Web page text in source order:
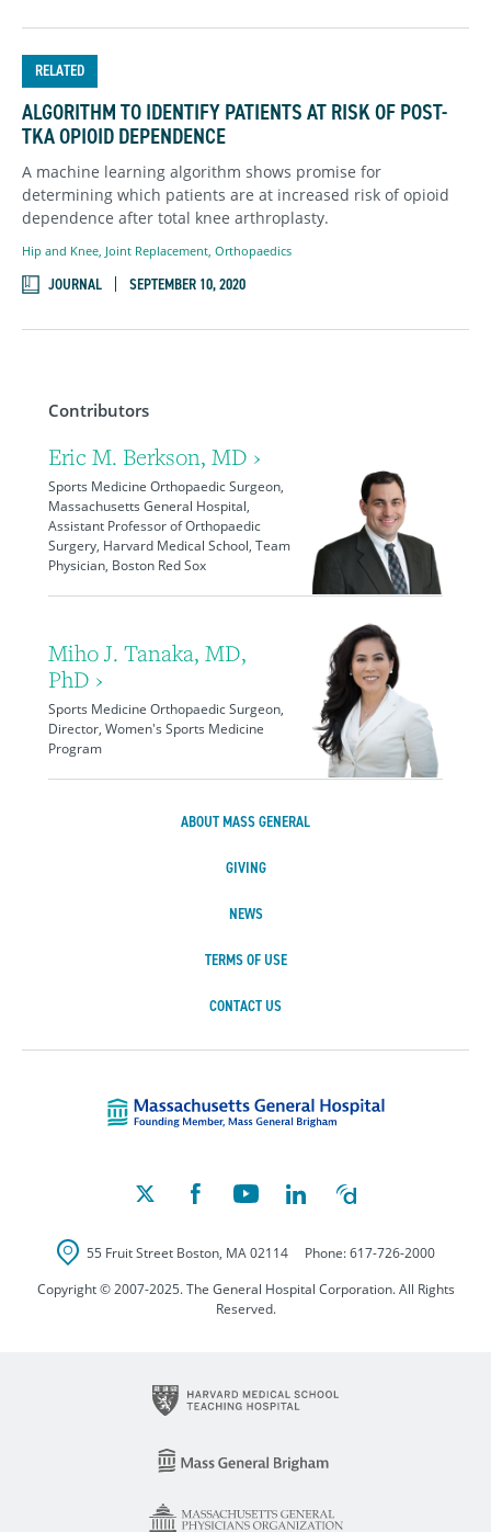
Contributors
Eric M. Berkson, MD ›
Sports Medicine Orthopaedic Surgeon,
Massachusetts General Hospital,
Assistant Professor of Orthopaedic
Surgery, Harvard Medical School, Team
Physician, Boston Red Sox
Miho J. Tanaka, MD,
PhD ›
Sports Medicine Orthopaedic Surgeon,
Director, Women's Sports Medicine
Program
RELATED
ALGORITHM TO IDENTIFY PATIENTS AT RISK OF POST-
TKA OPIOID DEPENDENCE
A machine learning algorithm shows promise for
determining which patients are at increased risk of opioid
dependence after total knee arthroplasty.
Hip and Knee, Joint Replacement, Orthopaedics
JOURNAL SEPTEMBER 10, 2020
ABOUT MASS GENERAL
GIVING
NEWS
TERMS OF USE
CONTACT US
55 Fruit Street Boston, MA 02114 Phone:617-726-2000
Copyright © 2007-2025. The General Hospital Corporation. All Rights
Reserved.